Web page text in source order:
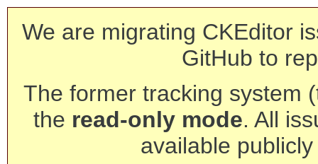
We are migrating CKEditor
GitHub to
The former tracking system
the read-only mode. All
available